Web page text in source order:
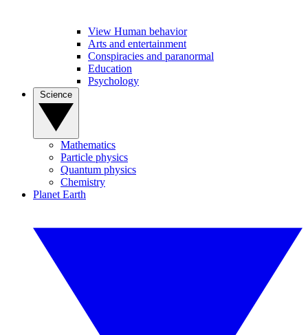
View Human behavior
Arts and entertainment
Conspiracies and paranormal
Education
Psychology
Mathematics
Particle physics
Quantum physics
Chemistry
Planet Earth